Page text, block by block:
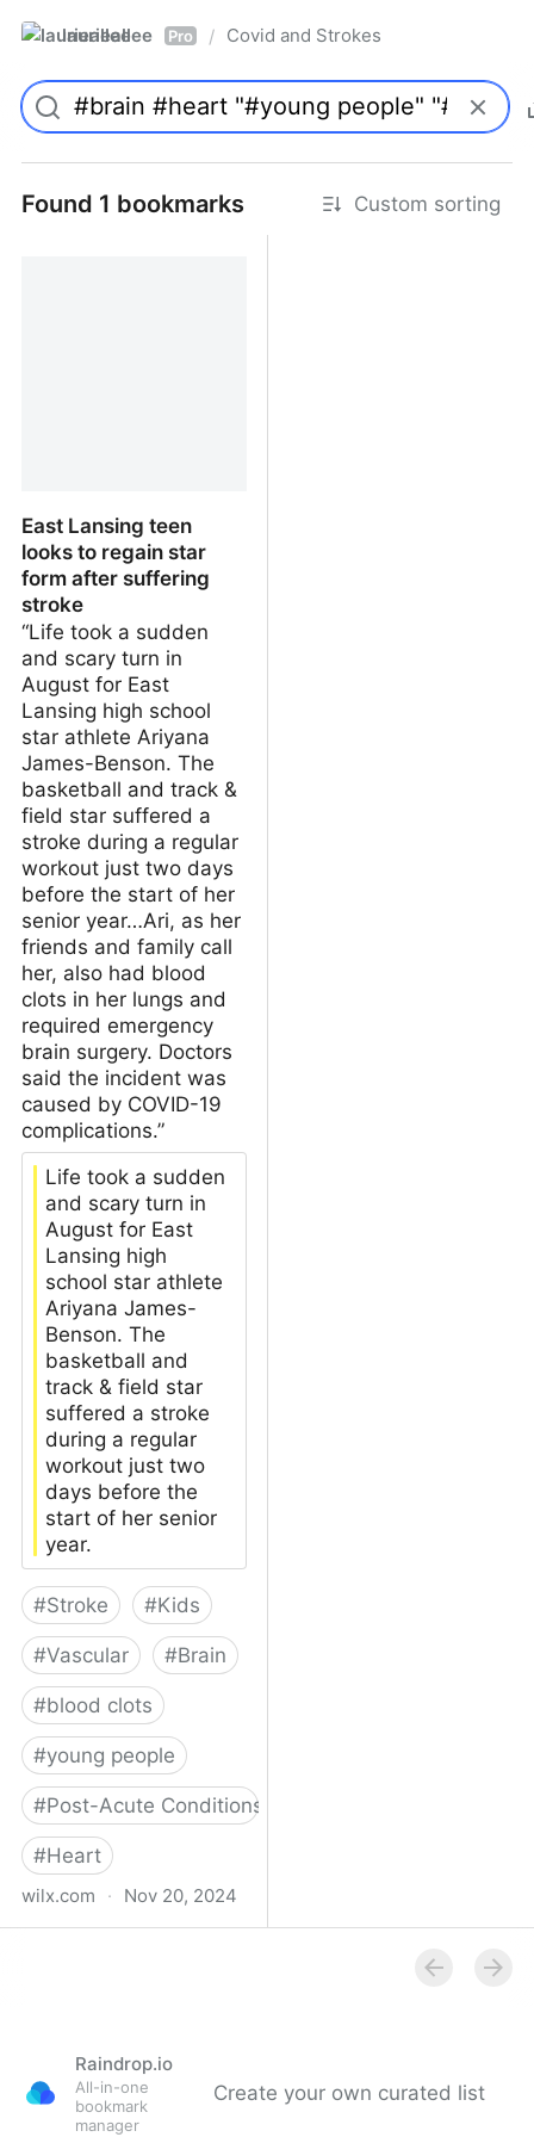
laurieallee Pro / Covid and Strokes
Found 1 bookmarks Custom sorting
East Lansing teen
looks to regain star
form after suffering
stroke
“Life took a sudden
and scary turn in
August for East
Lansing high school
star athlete Ariyana
James-Benson. The
basketball and track &
field star suffered a
stroke during a regular
workout just two days
before the start of her
senior year…Ari, as her
friends and family call
her, also had blood
clots in her lungs and
required emergency
brain surgery. Doctors
said the incident was
caused by COVID-19
complications.”
Life took a sudden
and scary turn in
August for East
Lansing high
school star athlete
Ariyana James-
Benson. The
basketball and
track & field star
suffered a stroke
during a regular
workout just two
days before the
start of her senior
year.
#Stroke #Kids
#Vascular #Brain
#blood clots
#young people
#Post-Acute Conditions
#Heart
wilx.com · Nov 20, 2024
Raindrop.io
All-in-one
bookmark
manager
Create your own curated list